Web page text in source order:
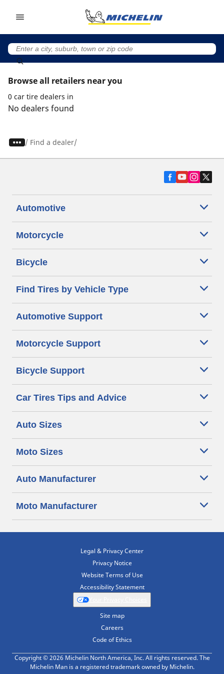
Browse all retailers near you
0 car tire dealers in
No dealers found
/ Find a dealer
Automotive
Motorcycle
Bicycle
Find Tires by Vehicle Type
Automotive Support
Motorcycle Support
Bicycle Support
Car Tires Tips and Advice
Auto Sizes
Moto Sizes
Auto Manufacturer
Moto Manufacturer
Legal & Privacy Center
Privacy Notice
Website Terms of Use
Accessibility Statement
Site map
Careers
Code of Ethics
Copyright © 2026 Michelin North America, Inc. All rights reserved. The
Michelin Man is a registered trademark owned by Michelin.